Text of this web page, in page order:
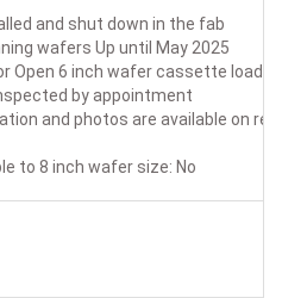
and shut down in the fab
wafers Up until May 2025
Open 6 inch wafer cassette
by appointment
and photos are available on
to 8 inch wafer size: No